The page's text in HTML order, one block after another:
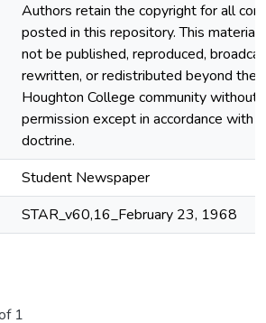
Authors retain the copyright for all
posted in this repository. This material
not be published, reproduced,
rewritten, or redistributed beyond the
Houghton College community without
permission except in accordance with
doctrine.
Student Newspaper
STAR_v60,16_February 23, 1968
1